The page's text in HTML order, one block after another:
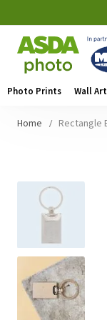
Photo Prints Wall
Home Rectangle
of
the
images
gallery